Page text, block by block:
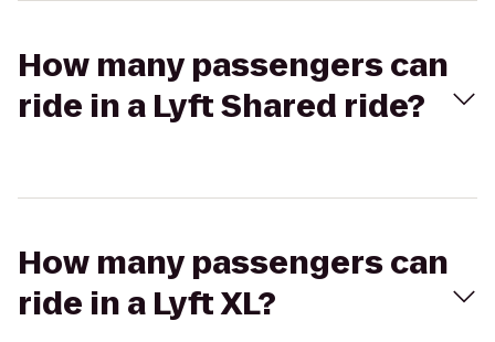
How many passengers can
ride in a Lyft Shared ride?
How many passengers can
ride in a Lyft XL?